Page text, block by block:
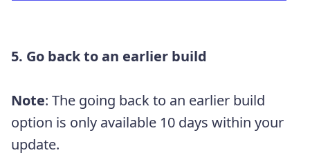
5. Go back to an earlier build
Note: The going back to an earlier build
option is only available 10 days within your
update.